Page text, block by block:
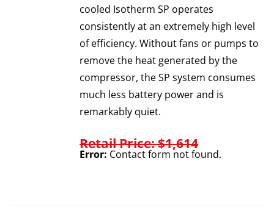
cooled Isotherm SP operates
consistently at an extremely high level
of efficiency. Without fans or pumps to
remove the heat generated by the
compressor, the SP system consumes
much less battery power and is
remarkably quiet.
Retail Price: $1,614
Error: Contact form not found.